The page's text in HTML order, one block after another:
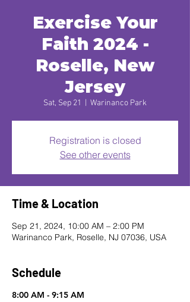
Exercise Your
Faith 2024 -
Roselle, New
Jersey
Sat, Sep 21 Warinanco Park
Registration is closed
See other events
Time & Location
Sep 21, 2024, 10:00 AM – 2:00 PM
Warinanco Park, Roselle, NJ 07036, USA
Schedule
8:00 AM - 9:15 AM